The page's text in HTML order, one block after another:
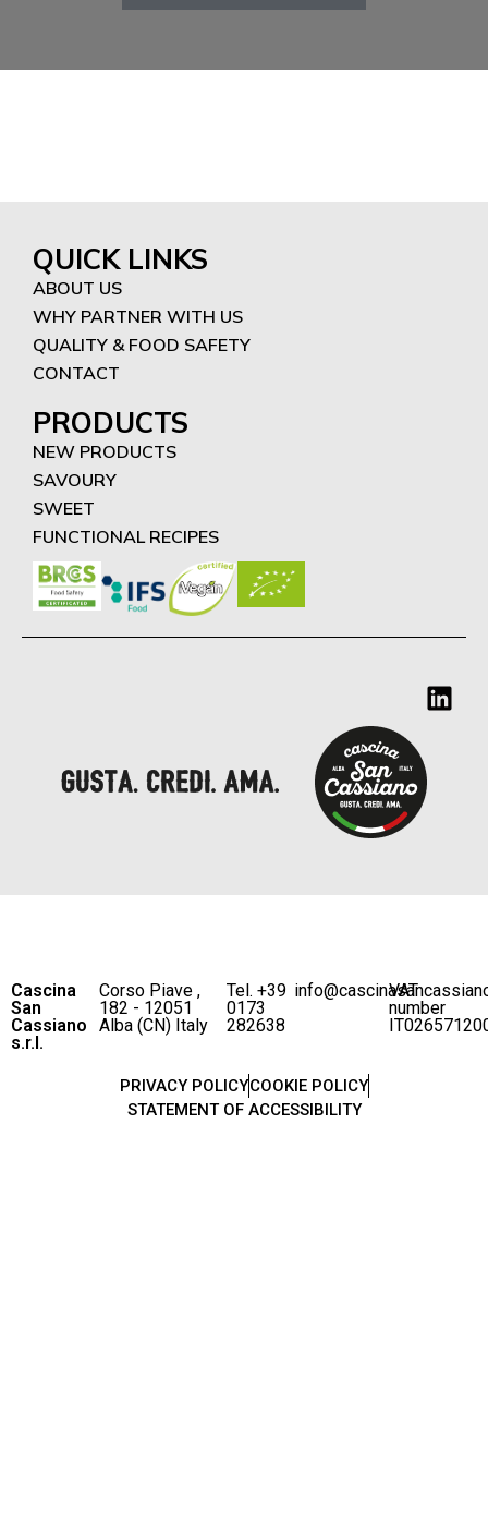
QUICK LINKS
ABOUT US
WHY PARTNER WITH US
QUALITY & FOOD SAFETY
CONTACT
PRODUCTS
NEW PRODUCTS
SAVOURY
SWEET
FUNCTIONAL RECIPES
Cascina
San
Cassiano
s.r.l.
Corso Piave ,
182 - 12051
Alba (CN) Italy
Tel. +39
0173
282638
VAT
number
PRIVACY POLICYCOOKIE POLICY
STATEMENT OF ACCESSIBILITY